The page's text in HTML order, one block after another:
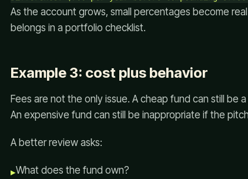
As the account grows, small percentages become
belongs in a portfolio checklist.
Example 3: cost plus behavior
Fees are not the only issue. A cheap fund can still
An expensive fund can still be inappropriate if the
A better review asks:
▸What does the fund own?